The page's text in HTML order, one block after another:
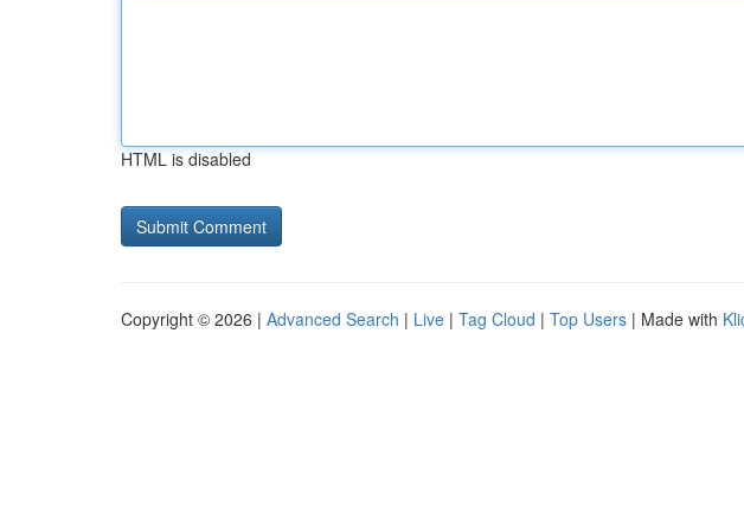
HTML is disabled
Copyright © 2026 | Advanced Search | Live | Tag Cloud | Top Users | Made with